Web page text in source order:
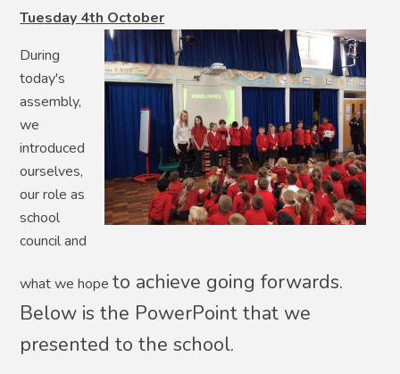
Tuesday 4th October
During
today's
assembly,
we
introduced
ourselves,
our role as
school
council and
what we hopeto achieve going forwards.
Below is the PowerPoint that we
presented to the school.